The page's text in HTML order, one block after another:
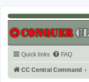
Quick links FAQ
CC Central Command